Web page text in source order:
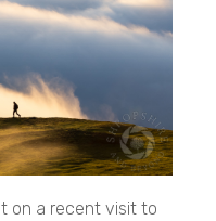
on a recent visit to